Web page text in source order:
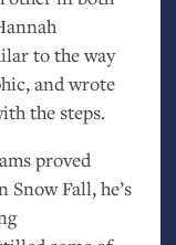
to the way
and wrote
the steps.
proved
Fall, he’s